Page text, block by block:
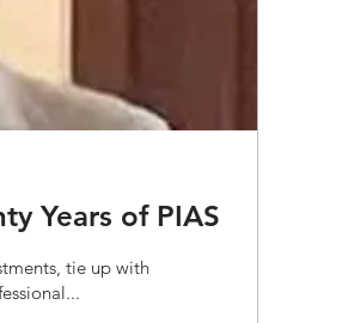
Years of PIAS
tie up with